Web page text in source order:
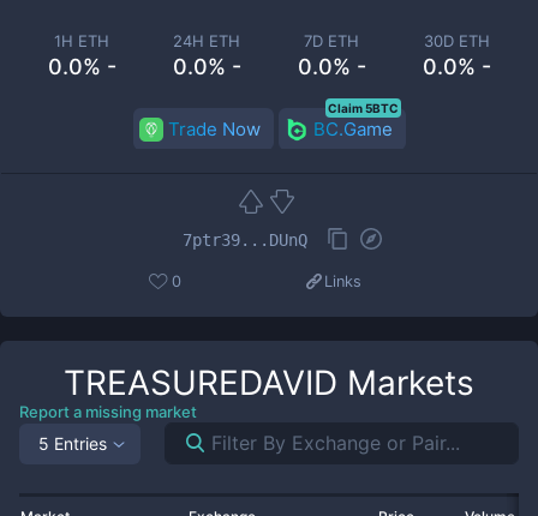
1H ETH
0.0% -
24H ETH
0.0% -
7D ETH
0.0% -
30D ETH
0.0% -
Trade Now BC.Game
Claim 5BTC
7ptr39...DUnQ
0 Links
TREASUREDAVID Markets
Report a missing market
5 Entries